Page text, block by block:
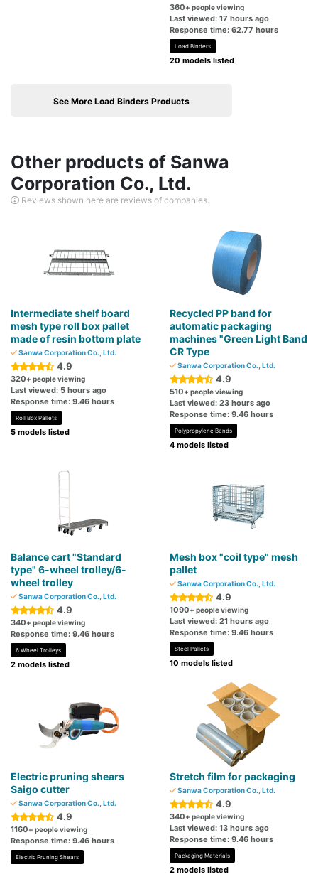
360+ people viewing
Last viewed: 17 hours ago
Response time: 62.77 hours
Load Binders
20 models listed
See More Load Binders Products
Other products of Sanwa
Corporation Co., Ltd.
Reviews shown here are reviews of companies.
Intermediate shelf board
mesh type roll box pallet
made of resin bottom plate
Sanwa Corporation Co., Ltd.
4.9
320+ people viewing
Last viewed: 5 hours ago
Response time: 9.46 hours
Roll Box Pallets
5 models listed
Recycled PP band for
automatic packaging
machines "Green Light Band
CR Type
Sanwa Corporation Co., Ltd.
4.9
510+ people viewing
Last viewed: 23 hours ago
Response time: 9.46 hours
Polypropylene Bands
4 models listed
Balance cart "Standard
type" 6-wheel trolley/6-
wheel trolley
Sanwa Corporation Co., Ltd.
4.9
340+ people viewing
Response time: 9.46 hours
6 Wheel Trolleys
2 models listed
Mesh box "coil type" mesh
pallet
Sanwa Corporation Co., Ltd.
4.9
1090+ people viewing
Last viewed: 21 hours ago
Response time: 9.46 hours
Steel Pallets
10 models listed
Electric pruning shears
Saigo cutter
Sanwa Corporation Co., Ltd.
4.9
1160+ people viewing
Response time: 9.46 hours
Electric Pruning Shears
Stretch film for packaging
Sanwa Corporation Co., Ltd.
4.9
340+ people viewing
Last viewed: 13 hours ago
Response time: 9.46 hours
Packaging Materials
2 models listed